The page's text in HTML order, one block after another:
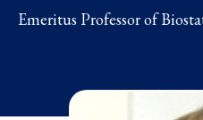
Emeritus Professor of